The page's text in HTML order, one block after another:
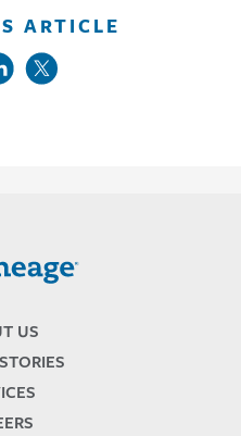
ARTICLE
US